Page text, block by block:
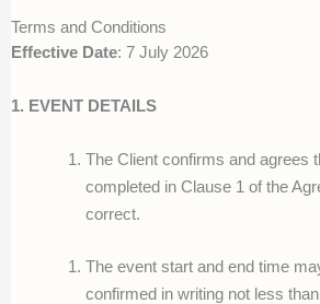
Terms and Conditions
Effective Date: 7 July 2026
1. EVENT DETAILS
The Client confirms and agrees
completed in Clause 1 of the
correct.
The event start and end time
confirmed in writing not less